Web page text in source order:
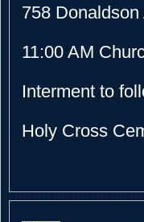
758
11:00 AM
Interment to
Holy Cross